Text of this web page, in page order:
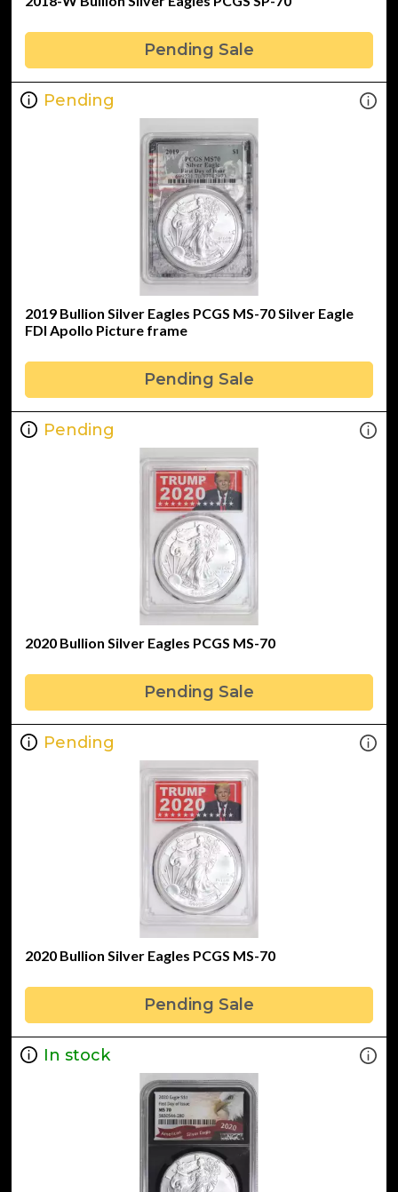
Pending Sale
Pending
2019 Bullion Silver Eagles PCGS MS-70 Silver Eagle
FDI Apollo Picture frame
Pending Sale
Pending
2020 Bullion Silver Eagles PCGS MS-70
Pending Sale
Pending
2020 Bullion Silver Eagles PCGS MS-70
Pending Sale
In stock